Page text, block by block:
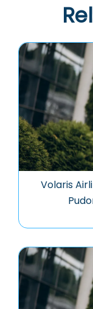
Volaris